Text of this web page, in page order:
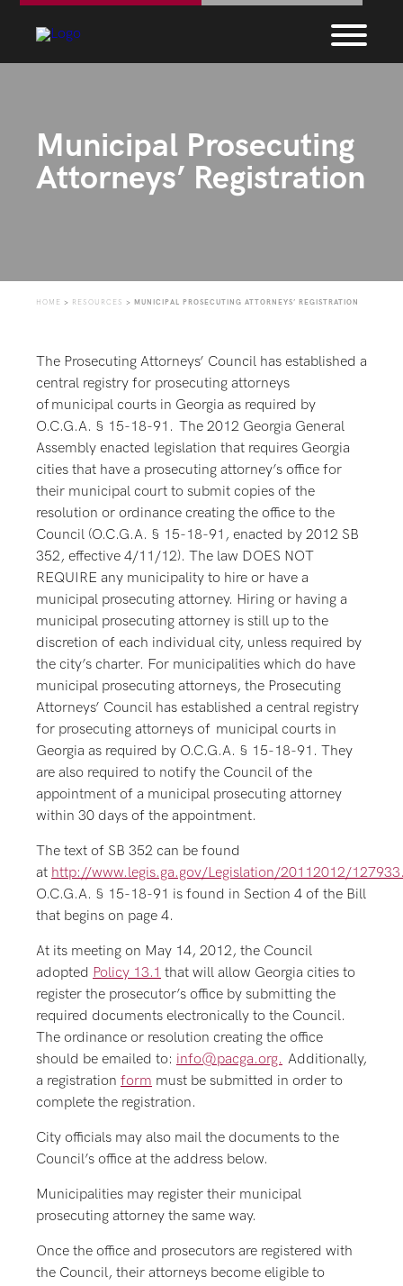
Municipal Prosecuting
Attorneys’ Registration
HOME > RESOURCES > MUNICIPAL PROSECUTING ATTORNEYS’ REGISTRATION
The Prosecuting Attorneys’ Council has established a
central registry for prosecuting attorneys
of municipal courts in Georgia as required by
O.C.G.A. § 15-18-91. The 2012 Georgia General
Assembly enacted legislation that requires Georgia
cities that have a prosecuting attorney’s office for
their municipal court to submit copies of the
resolution or ordinance creating the office to the
Council (O.C.G.A. § 15-18-91, enacted by 2012 SB
352, effective 4/11/12). The law DOES NOT
REQUIRE any municipality to hire or have a
municipal prosecuting attorney. Hiring or having a
municipal prosecuting attorney is still up to the
discretion of each individual city, unless required by
the city’s charter. For municipalities which do have
municipal prosecuting attorneys, the Prosecuting
Attorneys’ Council has established a central registry
for prosecuting attorneys of municipal courts in
Georgia as required by O.C.G.A. § 15-18-91. They
are also required to notify the Council of the
appointment of a municipal prosecuting attorney
within 30 days of the appointment.
The text of SB 352 can be found
at http://www.legis.ga.gov/Legislation/20112012/
O.C.G.A. § 15-18-91 is found in Section 4 of the Bill
that begins on page 4.
At its meeting on May 14, 2012, the Council
adopted Policy 13.1 that will allow Georgia cities to
register the prosecutor’s office by submitting the
required documents electronically to the Council.
The ordinance or resolution creating the office
should be emailed to: info@pacga.org. Additionally,
a registration form must be submitted in order to
complete the registration.
City officials may also mail the documents to the
Council’s office at the address below.
Municipalities may register their municipal
prosecuting attorney the same way.
Once the office and prosecutors are registered with
the Council, their attorneys become eligible to